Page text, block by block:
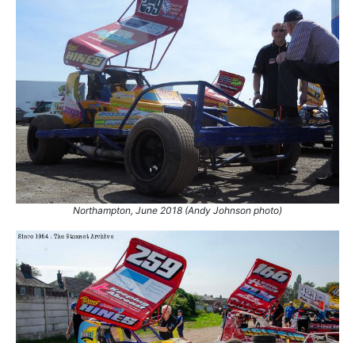
Northampton, June 2018 (Andy Johnson photo)